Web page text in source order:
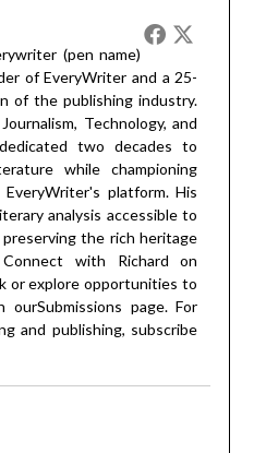
(pen name)
of EveryWriter and a 25-
of the publishing industry.
Technology, and
two decades to
while championing
platform. His
analysis accessible to
the rich heritage
with Richard on
or explore opportunities to
ourSubmissions page. For
and publishing, subscribe